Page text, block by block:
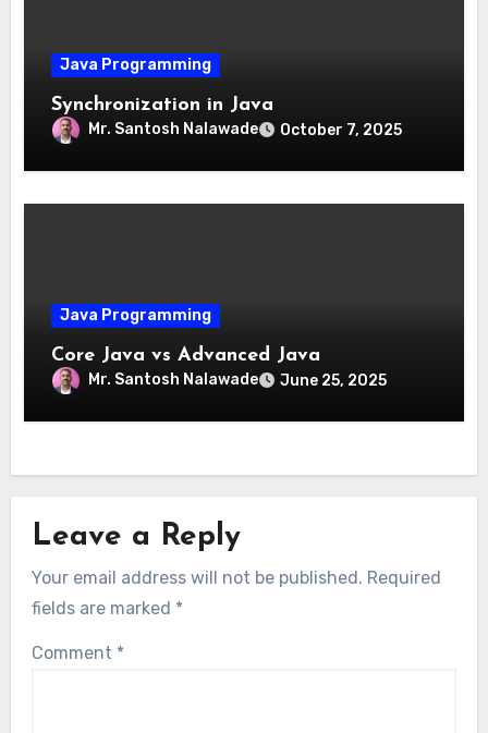
Java Programming
Synchronization in Java
Mr. Santosh Nalawade October 7, 2025
Java Programming
Core Java vs Advanced Java
Mr. Santosh Nalawade June 25, 2025
Leave a Reply
Your email address will not be published. Required
fields are marked *
Comment *